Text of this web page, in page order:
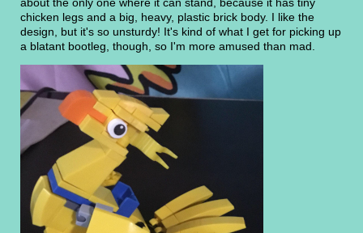
chicken legs and a big, heavy, plastic brick body. I like the
design, but it's so unsturdy! It's kind of what I get for picking up
a blatant bootleg, though, so I'm more amused than mad.